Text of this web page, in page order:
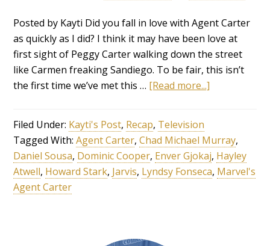
Posted by Kayti Did you fall in love with Agent Carter
as quickly as I did? I think it may have been love at
first sight of Peggy Carter walking down the street
like Carmen freaking Sandiego. To be fair, this isn’t
the first time we’ve met this … [Read more...]
Filed Under: Kayti's Post, Recap, Television
Tagged With:Agent Carter,Chad Michael Murray,
Daniel Sousa, Dominic Cooper, Enver Gjokaj, Hayley
Atwell, Howard Stark, Jarvis, Lyndsy Fonseca, Marvel's
Agent Carter